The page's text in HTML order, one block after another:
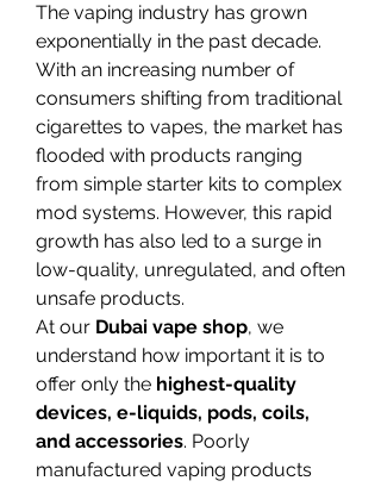
The vaping industry has grown
exponentially in the past decade.
With an increasing number of
consumers shifting from traditional
cigarettes to vapes, the market has
flooded with products ranging
from simple starter kits to complex
mod systems. However, this rapid
growth has also led to a surge in
low-quality, unregulated, and often
unsafe products.
At our Dubai vape shop, we
understand how important it is to
offer only the highest-quality
devices, e-liquids, pods, coils,
and accessories. Poorly
manufactured vaping products